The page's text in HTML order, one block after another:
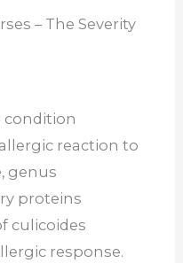
– The Severity
condition
reaction to
genus
proteins
culicoides
response.